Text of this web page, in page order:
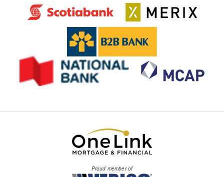
Proud member of